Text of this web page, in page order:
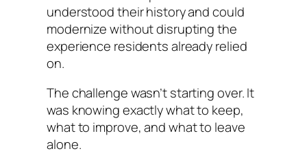
understood their history and could
modernize without disrupting the
experience residents already relied
on.
The challenge wasn’t starting over. It
was knowing exactly what to keep,
what to improve, and what to leave
alone.